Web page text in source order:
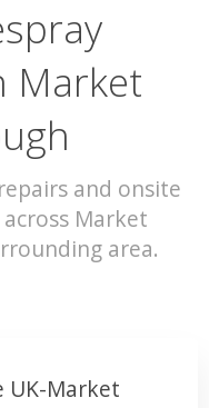
Market
and onsite
Market
area.
UK-Market